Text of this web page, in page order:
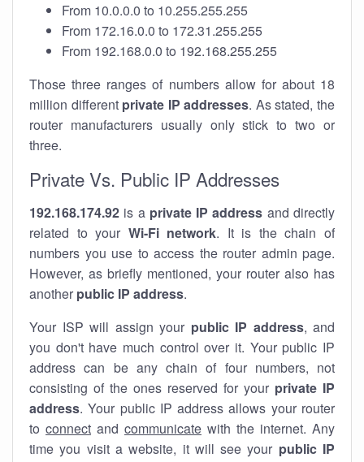
From 10.0.0.0 to 10.255.255.255
From 172.16.0.0 to 172.31.255.255
From 192.168.0.0 to 192.168.255.255
Those three ranges of numbers allow for about 18
million different private IP addresses. As stated, the
router manufacturers usually only stick to two or
three.
Private Vs. Public IP Addresses
192.168.174.92 is a private IP address and directly
related to your Wi-Fi network. It is the chain of
numbers you use to access the router admin page.
However, as briefly mentioned, your router also has
another public IP address.
Your ISP will assign your public IP address, and
you don't have much control over it. Your public IP
address can be any chain of four numbers, not
consisting of the ones reserved for your private IP
address. Your public IP address allows your router
to connect and communicate with the internet. Any
time you visit a website, it will see your public IP